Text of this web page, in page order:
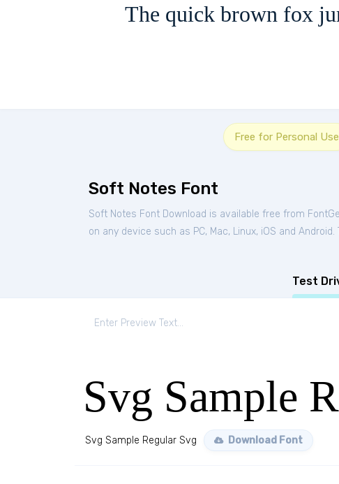
The quick brown fox
Free for Personal Use
Soft Notes Font
Soft Notes Font Download is available free from
on any device such as PC, Mac, Linux, iOS and
Test
Svg Sample
Svg Sample Regular Svg Download Font